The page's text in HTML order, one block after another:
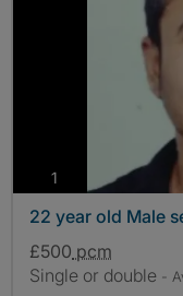
1
22 year old Male
£500 pcm
Single or double -